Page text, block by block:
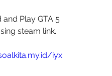
Play GTA 5
steam link.
iyx